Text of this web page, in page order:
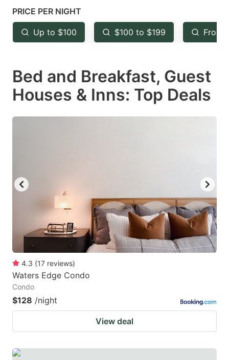
mark
key
to
the
keyboard
shortcuts
for
key
to
the
keyboard
shortcuts
for
PRICE PER NIGHT
Up to $100 $100 to $199 From
Bed and Breakfast, Guest
Houses & Inns: Top Deals
4.3 (17 reviews)
Waters Edge Condo
Condo
$128 /night
View deal